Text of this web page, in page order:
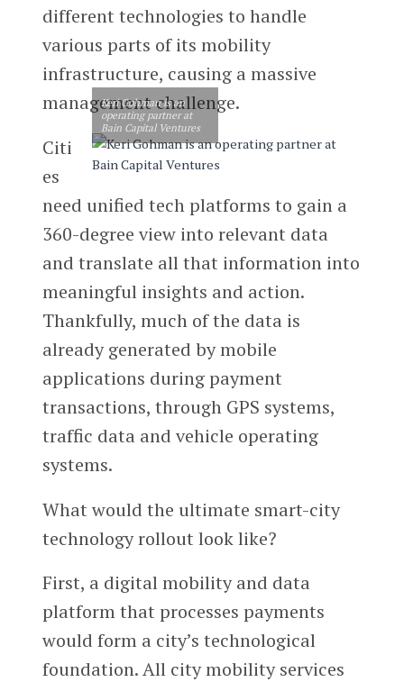
different technologies to handle
various parts of its mobility
infrastructure, causing a massive
management challenge.
Keri Gohman is an
operating partner at
Bain Capital Ventures
Citi
es
need unified tech platforms to gain a
360-degree view into relevant data
and translate all that information into
meaningful insights and action.
Thankfully, much of the data is
already generated by mobile
applications during payment
transactions, through GPS systems,
traffic data and vehicle operating
systems.
What would the ultimate smart-city
technology rollout look like?
First, a digital mobility and data
platform that processes payments
would form a city’s technological
foundation. All city mobility services